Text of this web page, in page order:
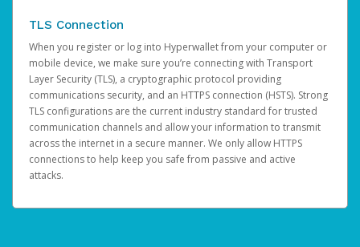
TLS Connection
When you register or log into Hyperwallet from your computer or
mobile device, we make sure you’re connecting with Transport
Layer Security (TLS), a cryptographic protocol providing
communications security, and an HTTPS connection (HSTS). Strong
TLS configurations are the current industry standard for trusted
communication channels and allow your information to transmit
across the internet in a secure manner. We only allow HTTPS
connections to help keep you safe from passive and active
attacks.